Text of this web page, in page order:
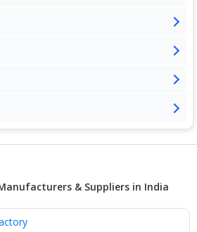
& Suppliers in India